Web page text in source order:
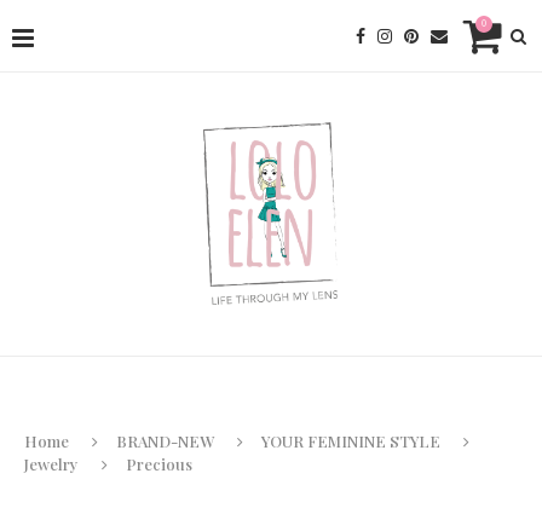
0
Home BRAND-NEW
YOUR FEMININE STYLE
Jewelry
Precious